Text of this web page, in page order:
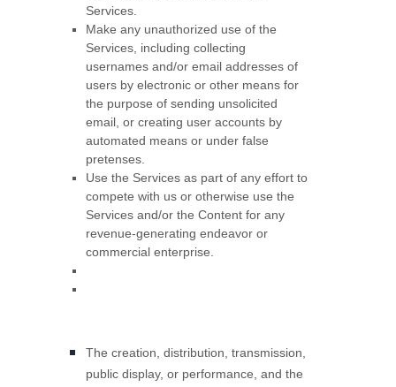
Services.
Make any unauthorized use of the
Services, including collecting
usernames and/or email addresses of
users by electronic or other means for
the purpose of sending unsolicited
email, or creating user accounts by
automated means or under false
pretenses
Use the Services as part of any effort to
compete with us or otherwise use the
Services and/or the Content for any
revenue-generatingendeavor or
commercial enterprise.
The creation, distribution, transmission,
public display, or performance, and the